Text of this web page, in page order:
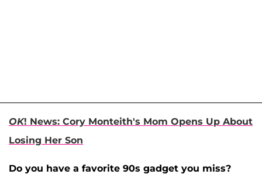
OK! News: Cory Monteith's Mom Opens Up About
Losing Her Son
Do you have a favorite 90s gadget you miss?